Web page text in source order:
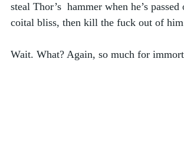
steal Thor’s  hammer when he’s
coital bliss, then kill the fuck out of
Wait. What? Again, so much for